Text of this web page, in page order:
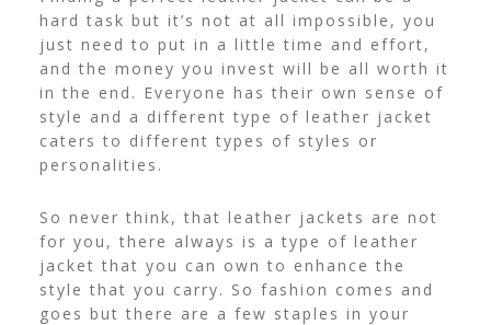
hard task but it’s not at all impossible, you
just need to put in a little time and effort,
and the money you invest will be all worth it
in the end. Everyone has their own sense of
style and a different type of leather jacket
caters to different types of styles or
personalities.
So never think, that leather jackets are not
for you, there always is a type of leather
jacket that you can own to enhance the
style that you carry. So fashion comes and
goes but there are a few staples in your